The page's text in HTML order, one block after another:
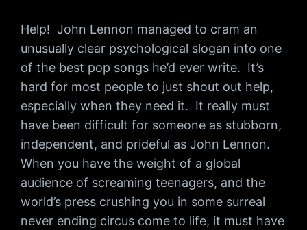
Help! John Lennon managed to cram an
unusually clear psychological slogan into one
of the best pop songs he’d ever write. It’s
hard for most people to just shout out help,
especially when they need it. It really must
have been difficult for someone as stubborn,
independent, and prideful as John Lennon.
When you have the weight of a global
audience of screaming teenagers, and the
world’s press crushing you in some surreal
never ending circus come to life, it must have